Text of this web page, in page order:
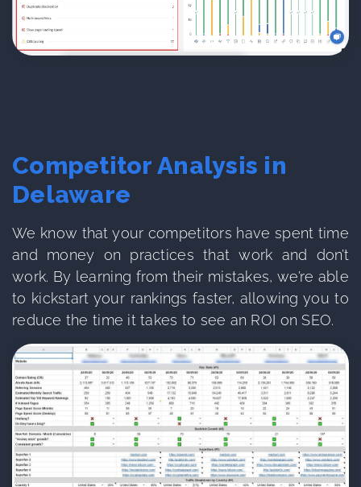
Competitor Analysis in
Delaware
We know that your competitors have spent time
and money on practices that work and don’t
work. By learning from their mistakes, we’re able
to kickstart your rankings faster, allowing you to
reduce the time it takes to see an ROI on SEO.